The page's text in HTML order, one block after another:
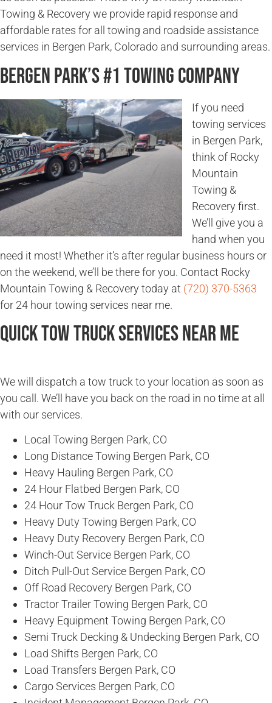
Towing & Recovery we provide rapid response and
affordable rates for all towing and roadside assistance
services in Bergen Park, Colorado and surrounding areas.
Bergen Park’s #1 Towing Company
If you need
towing services
in Bergen Park,
think of Rocky
Mountain
Towing &
Recovery first.
We’ll give you a
hand when you
need it most! Whether it’s after regular business hours or
on the weekend, we’ll be there for you. Contact Rocky
Mountain Towing & Recovery today at (720) 370-5363
for 24 hour towing services near me.
Quick Tow Truck Services Near Me
We will dispatch a tow truck to your location as soon as
you call. We’ll have you back on the road in no time at all
with our services.
Local Towing Bergen Park, CO
Long Distance Towing Bergen Park, CO
Heavy Hauling Bergen Park, CO
24 Hour Flatbed Bergen Park, CO
24 Hour Tow Truck Bergen Park, CO
Heavy Duty Towing Bergen Park, CO
Heavy Duty Recovery Bergen Park, CO
Winch-Out Service Bergen Park, CO
Ditch Pull-Out Service Bergen Park, CO
Off Road Recovery Bergen Park, CO
Tractor Trailer Towing Bergen Park, CO
Heavy Equipment Towing Bergen Park, CO
Semi Truck Decking & Undecking Bergen Park, CO
Load Shifts Bergen Park, CO
Load Transfers Bergen Park, CO
Cargo Services Bergen Park, CO